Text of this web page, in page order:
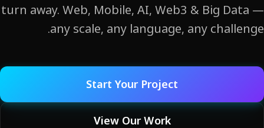
turn away. Web, Mobile, AI, Web3 & Big
any scale, any language, any
Start Your Project
View Our Work